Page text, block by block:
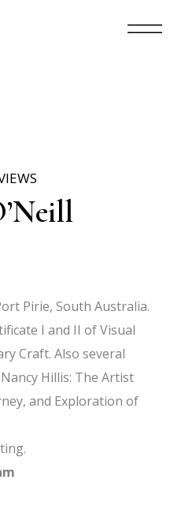
Pirie, South Australia.
I and II of Visual
Craft. Also several
Hillis: The Artist
and Exploration of